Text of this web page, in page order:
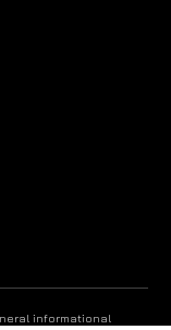
informational